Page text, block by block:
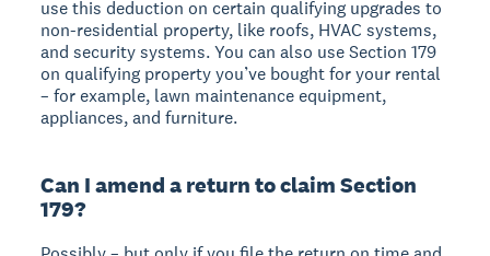
use this deduction on certain qualifying upgrades to
non-residential property, like roofs, HVAC systems,
and security systems. You can also use Section 179
on qualifying property you’ve bought for your rental
– for example, lawn maintenance equipment,
appliances, and furniture.
Can I amend a return to claim Section
179?